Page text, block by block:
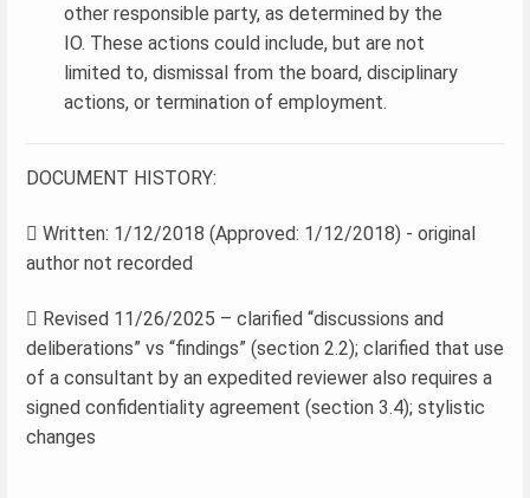
other responsible party, as determined by the
IO. These actions could include, but are not
limited to, dismissal from the board, disciplinary
actions, or termination of employment.
DOCUMENT HISTORY:
 Written: 1/12/2018 (Approved: 1/12/2018) - original
author not recorded
 Revised 11/26/2025 – clarified “discussions and
deliberations” vs “findings” (section 2.2); clarified that use
of a consultant by an expedited reviewer also requires a
signed confidentiality agreement (section 3.4); stylistic
changes